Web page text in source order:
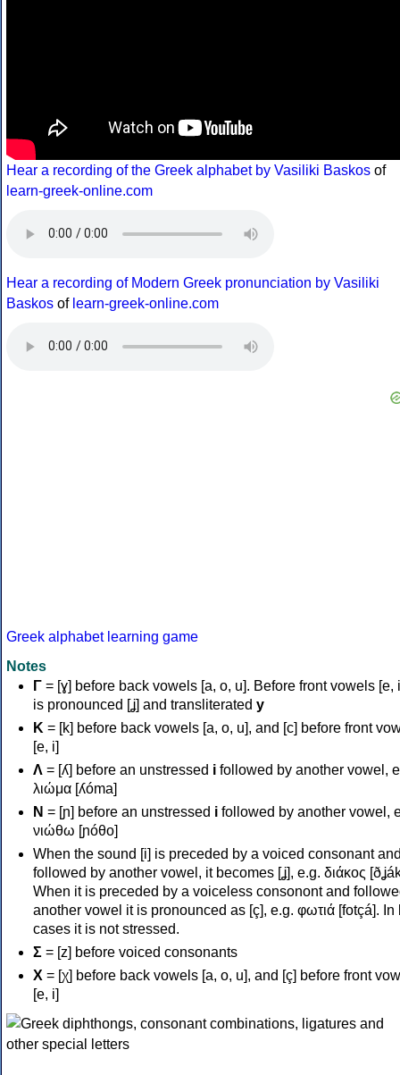
Hear a recording of the Greek alphabet by Vasiliki Baskos of
learn-greek-online.com
Hear a recording of Modern Greek pronunciation by Vasiliki
Baskos of learn-greek-online.com
Greek alphabet learning game
Notes
Γ = [ɣ] before back vowels [a, o, u]. Before front vowels [e,
is pronounced [ʝ] and transliterated y
Κ = [k] before back vowels [a, o, u], and [c] before front
[e, i]
Λ = [ʎ] before an unstressed i followed by another vowel,
λιώμα [ʎóma]
Ν = [ɲ] before an unstressed i followed by another vowel,
νιώθω [ɲóθo]
When the sound [i] is preceded by a voiced consonant
followed by another vowel, it becomes [ʝ], e.g. διάκος
When it is preceded by a voiceless consonont and
another vowel it is pronounced as [ç], e.g. φωτιά [fotçá]. In
cases it is not stressed.
Σ = [z] before voiced consonants
Χ = [χ] before back vowels [a, o, u], and [ç] before front
[e, i]